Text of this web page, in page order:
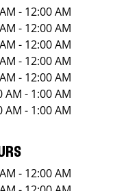
- 12:00 AM
- 12:00 AM
- 12:00 AM
- 12:00 AM
- 12:00 AM
AM - 1:00 AM
AM - 1:00 AM
- 12:00 AM